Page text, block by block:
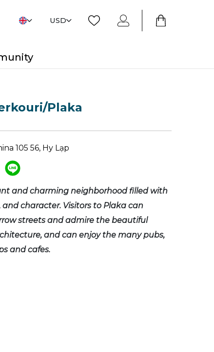
USD
Plaka
105 56, Hy Lạp
and charming neighborhood filled with
and character. Visitors to Plaka can
streets and admire the beautiful
and can enjoy the many pubs,
and cafes.